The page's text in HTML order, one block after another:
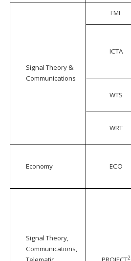
Signal Theory &
Communications
FML
ICTA
WTS
WRT
Economy ECO
Signal Theory,
Communications,
2